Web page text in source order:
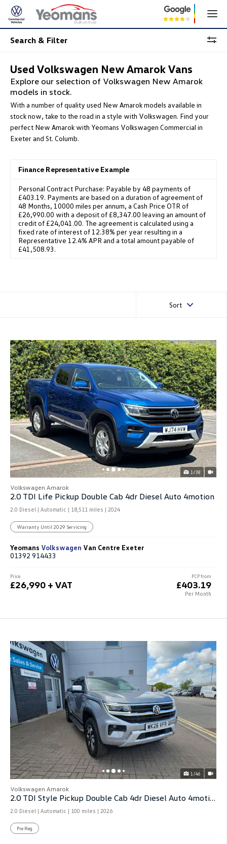
Search & Filter
Used Volkswagen New Amarok Vans
Explore our selection of Volkswagen New Amarok
models in stock.
With a number of quality used New Amarok models available in
stock now, take to the road in a style with Volkswagen. Find your
perfect New Amarok with Yeomans Volkswagen Commercial in
Exeter and St. Columb.
Finance Representative Example
Personal Contract Purchase: Payable by 48 payments of
£403.19. Payments are based on a duration of agreement of
48 Months, 10000 miles per annum, a Cash Price OTR of
£26,990.00 with a deposit of £8,347.00 leaving an amount of
credit of £24,041.00. The agreement is calculated using a
fixed rate of interest of 12.38% per year resulting in a
Representative 12.4% APR and a total amount payable of
£41,508.93.
Sort
1/38
Volkswagen Amarok
2.0 TDI Life Pickup Double Cab 4dr Diesel Auto 4motion
2.0 Diesel | Automatic | 18,511 miles | 2024
Warranty Until 2029 Servicing
Yeomans Volkswagen Van Centre Exeter
01392 914433
PCP from
£403.19
Per Month
Price
£26,990 + VAT
1/46
Volkswagen Amarok
2.0 TDI Style Pickup Double Cab 4dr Diesel Auto 4motion
2.0 Diesel | Automatic | 100 miles | 2026
Pre Reg